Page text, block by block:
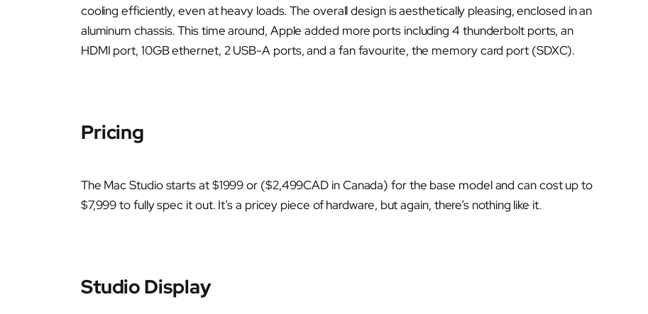
cooling efficiently, even at heavy loads. The overall design is aesthetically pleasing, enclosed in an
aluminum chassis. This time around, Apple added more ports including 4 thunderbolt ports, an
HDMI port, 10GB ethernet, 2 USB-A ports, and a fan favourite, the memory card port (SDXC).
Pricing
The Mac Studio starts at $1999 or ($2,499CAD in Canada) for the base model and can cost up to
$7,999 to fully spec it out. It’s a pricey piece of hardware, but again, there’s nothing like it.
Studio Display